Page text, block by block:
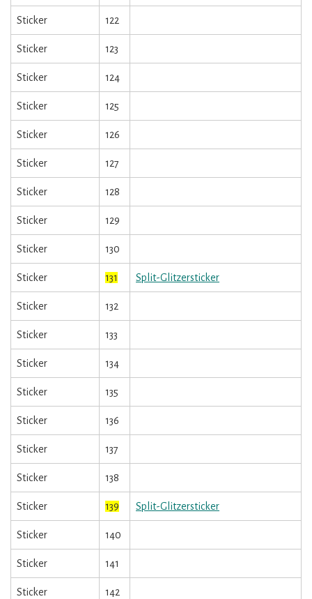
Sticker 122
Sticker 123
Sticker 124
Sticker 125
Sticker 126
Sticker 127
Sticker 128
Sticker 129
Sticker 130
Sticker 131 Split-Glitzersticker
Sticker 132
Sticker 133
Sticker 134
Sticker 135
Sticker 136
Sticker 137
Sticker 138
Sticker 139 Split-Glitzersticker
Sticker 140
Sticker 141
Sticker 142